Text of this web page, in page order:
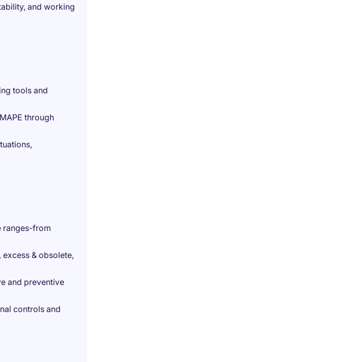
and working
tools and
through
ranges-from
& obsolete,
and preventive
controls and